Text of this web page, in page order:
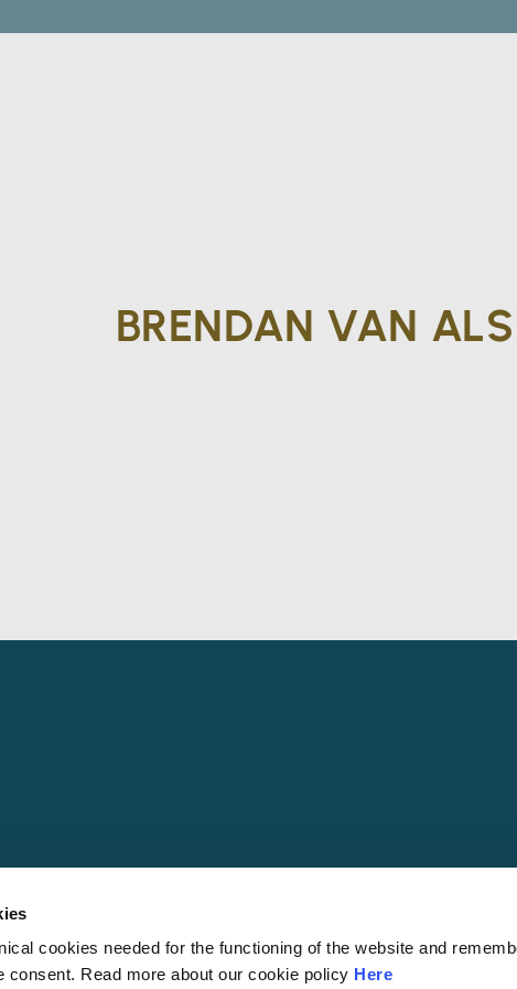
cookies needed for the functioning of the website and
consent. Read more about our cookie policy Here
BRENDAN VAN
© 2026